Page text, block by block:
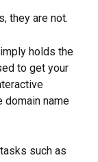
they are not.
holds the
to get your
name
such as